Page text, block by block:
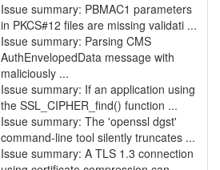
Issue summary: PBMAC1 parameters
in PKCS#12 files are missing validati ...
Issue summary: Parsing CMS
AuthEnvelopedData message with
maliciously ...
Issue summary: If an application using
the SSL_CIPHER_find() function ...
Issue summary: The 'openssl dgst'
command-line tool silently truncates ...
Issue summary: A TLS 1.3 connection